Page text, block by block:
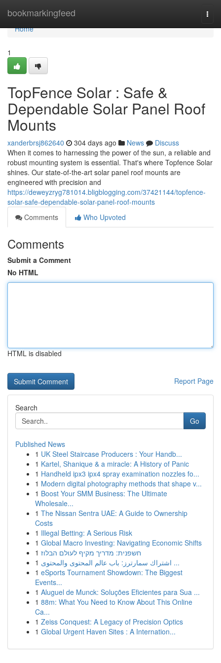
bookmarkingfeed
Home
Home
1
TopFence Solar : Safe &
Dependable Solar Panel Roof
Mounts
xanderbrsj862640 304 days ago News
Discuss
When it comes to harnessing the power of the sun, a reliable and
robust mounting system is essential. That's where Topfence Solar
shines. Our state-of-the-art solar panel roof mounts are
engineered with precision and
https://deweyzryg781014.bligblogging.com/37421144/topfence-
solar-safe-dependable-solar-panel-roof-mounts
Comments
Who Upvoted
Comments
Submit a Comment
No HTML
HTML is disabled
Report Page
Search
Go
Published News
1 UK Steel Staircase Producers : Your Handb...
1 Kartel, Shanique & a miracle: A History of Panic
1 Handheld ipx3 ipx4 spray examination nozzles fo...
1 Modern digital photography methods that shape v...
1 Boost Your SMM Business: The Ultimate
Wholesale...
1 The Nissan Sentra UAE: A Guide to Ownership
Costs
1 Illegal Betting: A Serious Risk
1 Global Macro Investing: Navigating Economic Shifts
1 חשפנית: מדריך מקיף לעולם הבלוז
1
اشتراك سمارترز: باب عالم المحتوى والمحتوى ...
1 eSports Tournament Showdown: The Biggest
Events...
1 Aluguel de Munck: Soluções Eficientes para Sua ...
1 88m: What You Need to Know About This Online
Ca...
1 Zeiss Conquest: A Legacy of Precision Optics
1 Global Urgent Haven Sites : A Internation...